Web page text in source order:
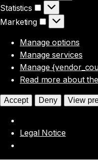
Statistics
Statistics
Marketing
Marketing
Manage options
Manage services
Manage
Read more about
Accept Deny View
Legal Notice